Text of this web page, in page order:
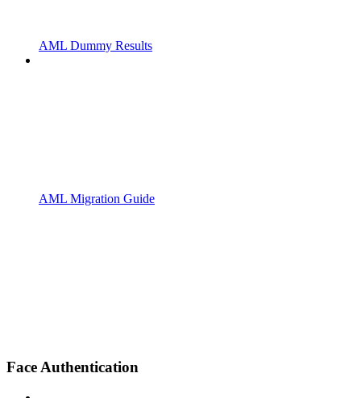
AML Dummy Results
AML Migration Guide
Face Authentication